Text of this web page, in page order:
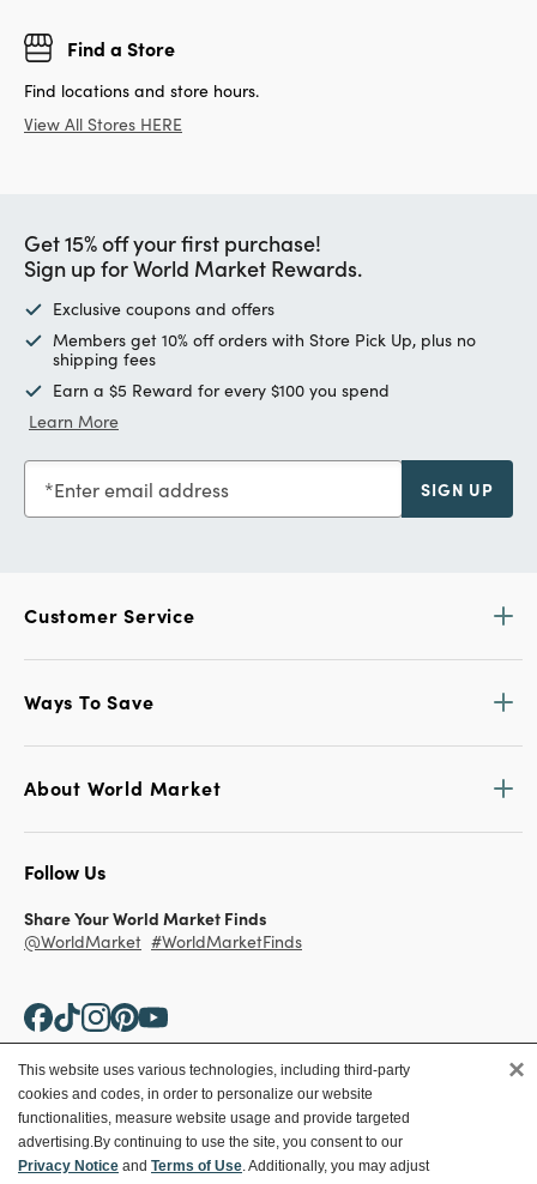
Find a Store
Find locations and store hours.
View All Stores HERE
Get 15% off your first purchase!
Sign up for World Market Rewards.
Exclusive coupons and offers
Members get 10% off orders with Store Pick Up, plus no
shipping fees
Earn a $5 Reward for every $100 you spend
Learn More
Enter email address SIGN UP
Customer Service
Ways To Save
About World Market
Follow Us
Share Your World Market Finds
@WorldMarket #WorldMarketFinds
Copyright ©2026 World Market
Privacy Policy
Your Privacy Choices
This website uses various technologies, including third-party
cookies and codes, in order to personalize our website
functionalities, measure website usage and provide targeted
advertising.By continuing to use the site, you consent to our
Privacy Notice and Terms of Use. Additionally, you may adjust
×